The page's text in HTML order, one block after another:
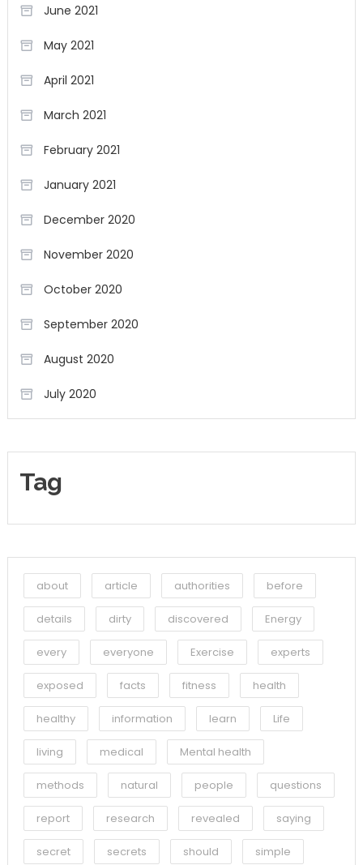
June 2021
May 2021
April 2021
March 2021
February 2021
January 2021
December 2020
November 2020
October 2020
September 2020
August 2020
July 2020
Tag
about article authorities before
details dirty discovered Energy
every everyone Exercise experts
exposed facts fitness health
healthy information learn Life
living medical Mental health
methods natural people questions
report research revealed saying
secret secrets should simple